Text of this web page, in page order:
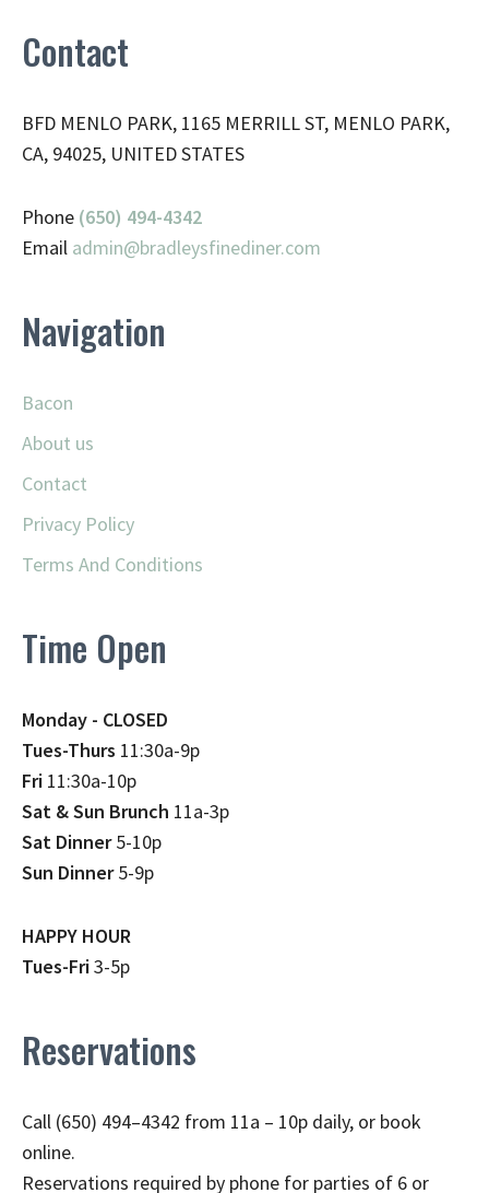
Contact
BFD MENLO PARK, 1165 MERRILL ST, MENLO PARK,
CA, 94025, UNITED STATES
Phone (650) 494-4342
Email admin@bradleysfinediner.com
Navigation
Bacon
About us
Contact
Privacy Policy
Terms And Conditions
Time Open
Monday - CLOSED
Tues-Thurs 11:30a-9p
Fri 11:30a-10p
Sat & Sun Brunch 11a-3p
Sat Dinner5-10p
Sun Dinner5-9p
HAPPY HOUR
Tues-Fri3-5p
Reservations
Call (650) 494–4342 from 11a – 10p daily, or book
online.
Reservations required by phone for parties of 6 or